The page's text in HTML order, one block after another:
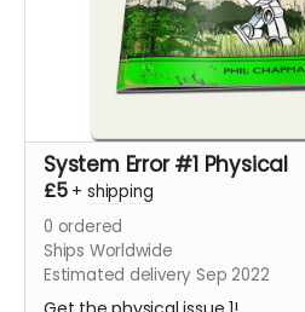
System Error #1 Physical
£5 + shipping
0 ordered
Ships Worldwide
Estimated delivery Sep 2022